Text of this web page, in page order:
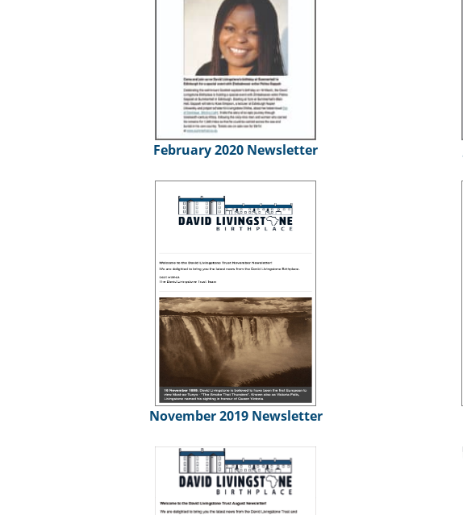
February 2020 Newsletter
November 2019 Newsletter